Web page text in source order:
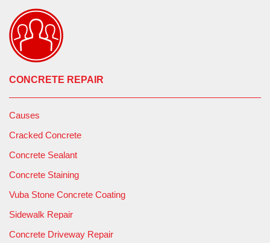
CONCRETE REPAIR
Causes
Cracked Concrete
Concrete Sealant
Concrete Staining
Vuba Stone Concrete Coating
Sidewalk Repair
Concrete Driveway Repair